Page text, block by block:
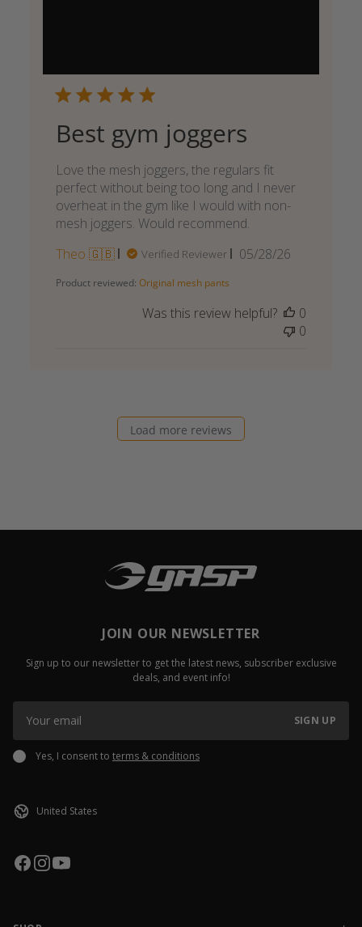
Best gym joggers
Love the mesh joggers, the regulars fit
perfect without being too long and I never
overheat in the gym like I would with non-
mesh joggers. Would recommend.
Theo 🇬🇧
Verified Reviewer
Published
05/28/26
Product reviewed: Original mesh pants
Was this review helpful?
0
0
Load more reviews
JOIN OUR NEWSLETTER
Sign up to our newsletter to get the latest news, subscriber exclusive
deals, and event info!
SIGN UP
Yes, I consent to terms & conditions